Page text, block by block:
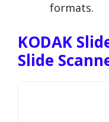
formats.
KODAK
Slide